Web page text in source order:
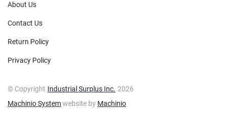
About Us
Contact Us
Return Policy
Privacy Policy
© Copyright Industrial Surplus Inc. 2026
Machinio Systemwebsite by Machinio